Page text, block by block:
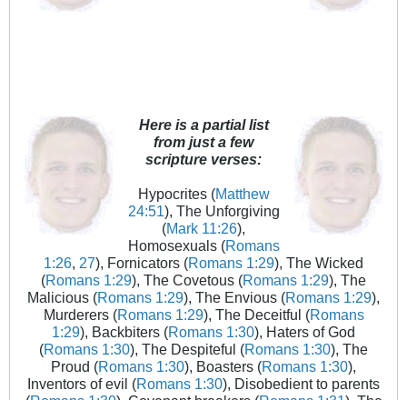
Here is a partial list
from just a few
scripture verses:
Hypocrites (Matthew
24:51), The Unforgiving
(Mark 11:26),
Homosexuals (Romans
1:26 27), Fornicators (Romans 1:29), The Wicked
(Romans 1:29), The Covetous (Romans 1:29), The
Malicious (Romans 1:29), The Envious (Romans 1:29),
Murderers (Romans 1:29), The Deceitful (Romans
1:29), Backbiters (Romans 1:30), Haters of God
(Romans 1:30), The Despiteful (Romans 1:30), The
Proud (Romans 1:30), Boasters (Romans 1:30),
Inventors of evil (Romans 1:30), Disobedient to parents